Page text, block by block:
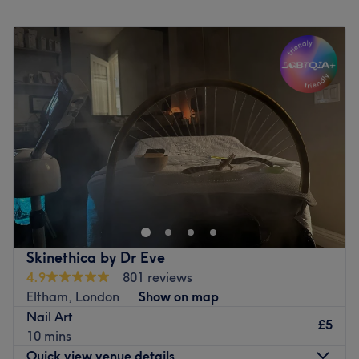
PM
Wednesday
6:00PM
Thursday
6:00PM
Friday
10:00AM–6:00PM
Saturday
10:00 AM –5:00
Sunday
5:00 PM
Welcome to Melisa's Beauty Room ! A cosy WOMAN
ONLY and welcoming beauty space where natural
beauty and self care come first. I specialise in Nails as
well as Lash & Brow Laminations, offering a personalised
experience so each client leaves feeling amazing,
confident and refreshed. Weather you're looking to
refresh your look with a lash lift, achieve flawless brows or
enjoy a beautifully finished nail set, their goal is to create
results that are tailored to you, with attention to detail,
hygiene and client comfort being at the heart of every
Skinethica by Dr Eve
4.9
801 reviews
Eltham, London
Show on map
Nail Art
10 mins
£5
Quick view venue details